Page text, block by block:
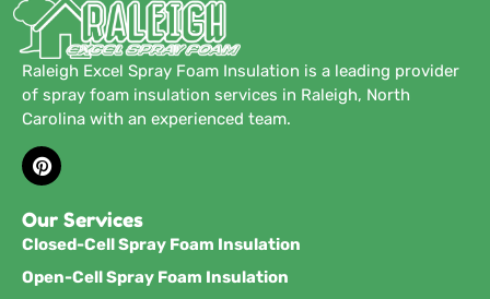
Raleigh Excel Spray Foam Insulation is a leading provider
of spray foam insulation services in Raleigh, North
Carolina with an experienced team.
Our Services
Closed-Cell Spray Foam Insulation
Open-Cell Spray Foam Insulation